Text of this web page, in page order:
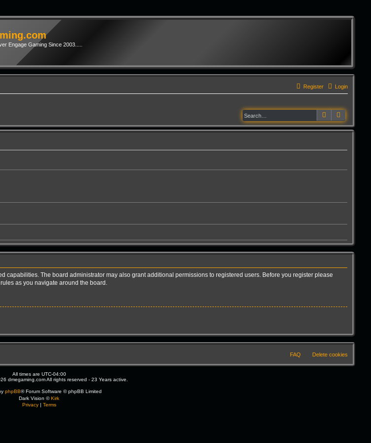
Engage Gaming Since 2003.....
Login
Register
Search
The board administrator may also grant additional permissions to registered users. Before you register please
as you navigate around the board.
Delete cookies
FAQ
All times are UTC-04:00
dmegaming.com All rights reserved - 23 Years active.
phpBB® Forum Software © phpBB Limited
Dark Vision ©Kirk
Privacy| Terms